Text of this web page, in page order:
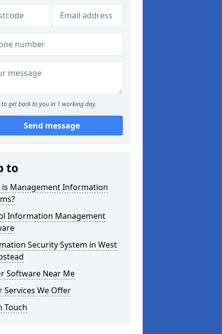
to get back to you in 1 working day.
Send message
to
is Management Information
Information Management
Security System in West
Software Near Me
Services We Offer
Touch